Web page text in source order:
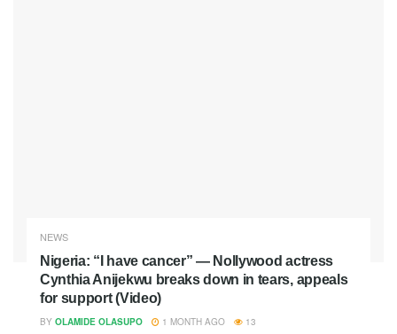
NEWS
Nigeria: “I have cancer” — Nollywood actress
Cynthia Anijekwu breaks down in tears, appeals
for support (Video)
BY OLAMIDE OLASUPO 1 MONTH AGO 13